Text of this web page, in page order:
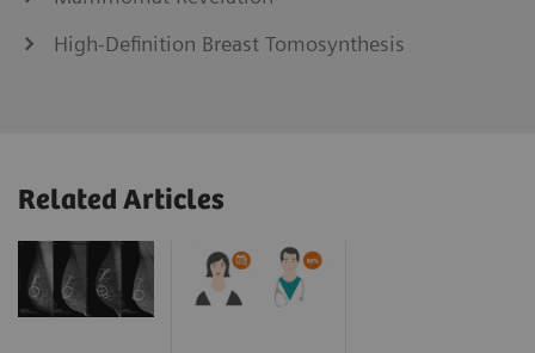
High-Definition Breast Tomosynthesis
Related Articles